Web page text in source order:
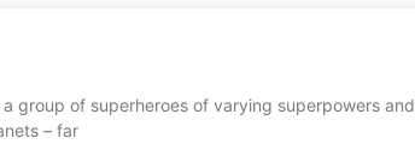
group of superheroes of varying superpowers and
– far